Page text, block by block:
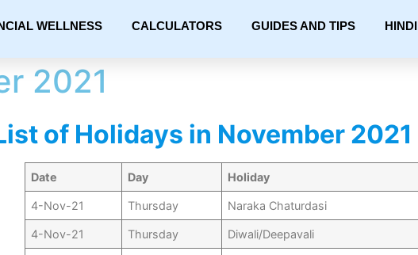
WELLNESS CALCULATORS GUIDES AND TIPS HINDI
2021
of Holidays in November 2021
Date Day Holiday
4-Nov-21 Thursday Naraka Chaturdasi
4-Nov-21 Thursday Diwali/Deepavali